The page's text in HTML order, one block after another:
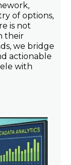
of options,
is not
their
we bridge
actionable
with